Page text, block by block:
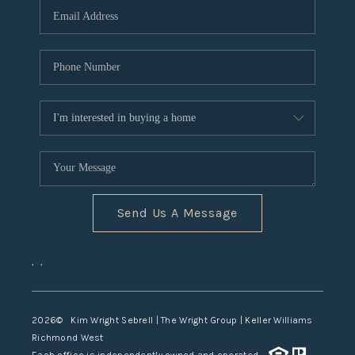
TOP AREAS
Send Us A Message
, ,
2026© Kim Wright Sebrell | The Wright Group | Keller Williams
Richmond West